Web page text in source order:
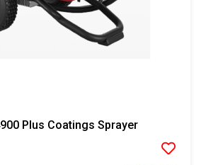
Plus Coatings Sprayer